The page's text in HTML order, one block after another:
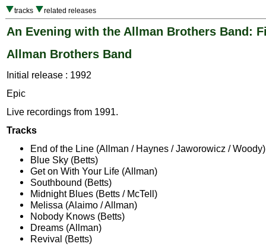
tracks related releases
An Evening with the Allman Brothers Band:
Allman Brothers Band
Initial release : 1992
Epic
Live recordings from 1991.
Tracks
End of the Line (Allman / Haynes / Jaworowicz / Woody)
Blue Sky (Betts)
Get on With Your Life (Allman)
Southbound (Betts)
Midnight Blues (Betts / McTell)
Melissa (Alaimo / Allman)
Nobody Knows (Betts)
Dreams (Allman)
Revival (Betts)